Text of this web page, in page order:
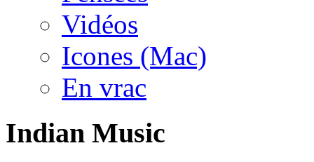
Vidéos
Icones (Mac)
En vrac
Indian Music